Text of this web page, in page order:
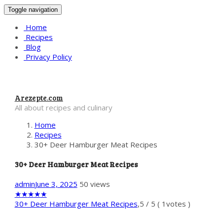
Toggle navigation
Home
Recipes
Blog
Privacy Policy
Arezepte.com
All about recipes and culinary
Home
Recipes
30+ Deer Hamburger Meat Recipes
30+ Deer Hamburger Meat Recipes
adminJune 3, 2025 50 views
★★★★★
30+ Deer Hamburger Meat Recipes,5 / 5 ( 1 votes )